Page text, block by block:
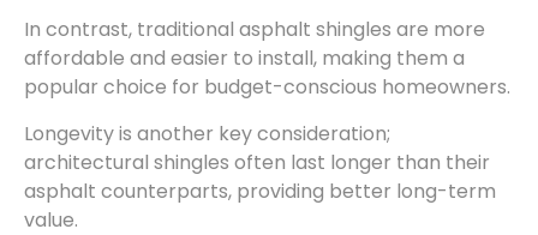
In contrast, traditional asphalt shingles are more
affordable and easier to install, making them a
popular choice for budget-conscious homeowners.
Longevity is another key consideration;
architectural shingles often last longer than their
asphalt counterparts, providing better long-term
value.